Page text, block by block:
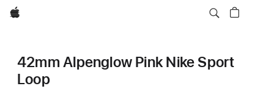
Apple
42mm Alpenglow Pink Nike Sport
Loop